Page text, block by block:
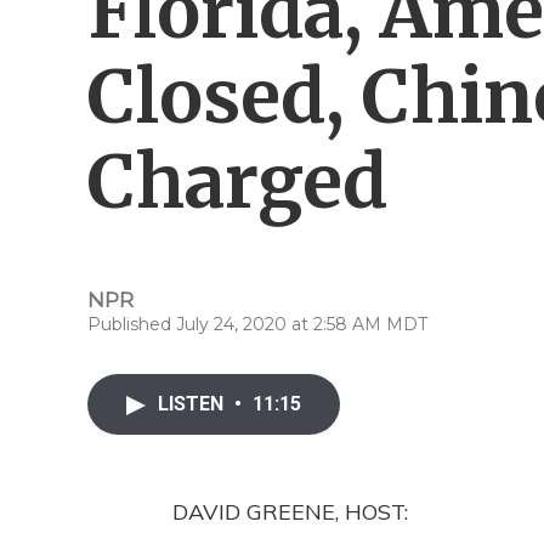
Closed,
Charged
NPR
Published July 24, 2020 at 2:58 AM MDT
LISTEN • 11:15
DAVID GREENE, HOST: